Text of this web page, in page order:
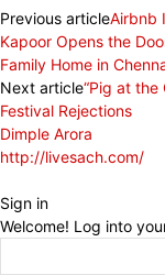
Previous articleAirbnb
Kapoor Opens the
Family Home in
Next article“Pig at the
Festival Rejections
Dimple Arora
http://livesach.com/
Sign in
Welcome! Log into